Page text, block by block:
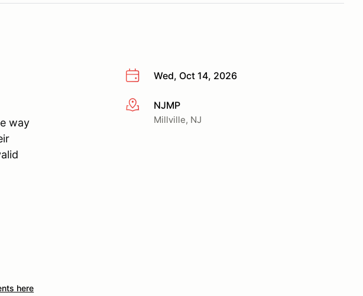
Wed, Oct 14, 2026
More infoNJMP
Millville, NJ
way
here